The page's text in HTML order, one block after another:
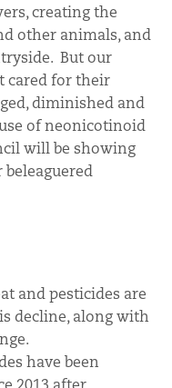
creating the
other animals, and
But our
cared for their
diminished and
of neonicotinoid
will be showing
and pesticides are
decline, along with
have been